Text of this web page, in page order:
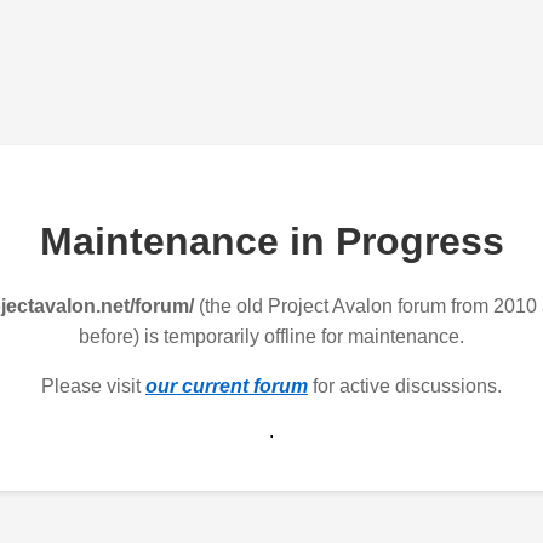
Maintenance in Progress
forum/(the old Project Avalon forum from 2010
before) is temporarily offline for maintenance.
Please visitour current forum for active discussions.
.